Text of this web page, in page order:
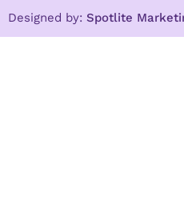
Designed by: Spotlite